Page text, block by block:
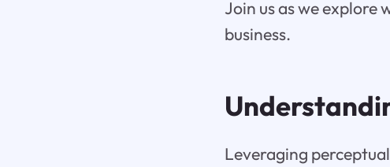
Join us as we explore
business.
Leveraging